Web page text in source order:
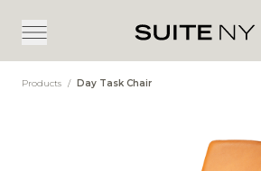
Products / Day Task Chair